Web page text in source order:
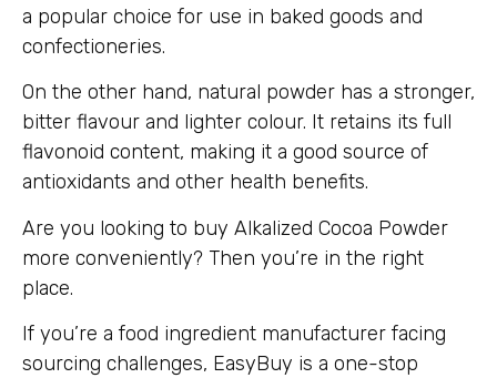
a popular choice for use in baked goods and
confectioneries.
On the other hand, natural powder has a stronger,
bitter flavour and lighter colour. It retains its full
flavonoid content, making it a good source of
antioxidants and other health benefits.
Are you looking to buy Alkalized Cocoa Powder
more conveniently? Then you’re in the right
place.
If you’re a food ingredient manufacturer facing
sourcing challenges, EasyBuy is a one-stop